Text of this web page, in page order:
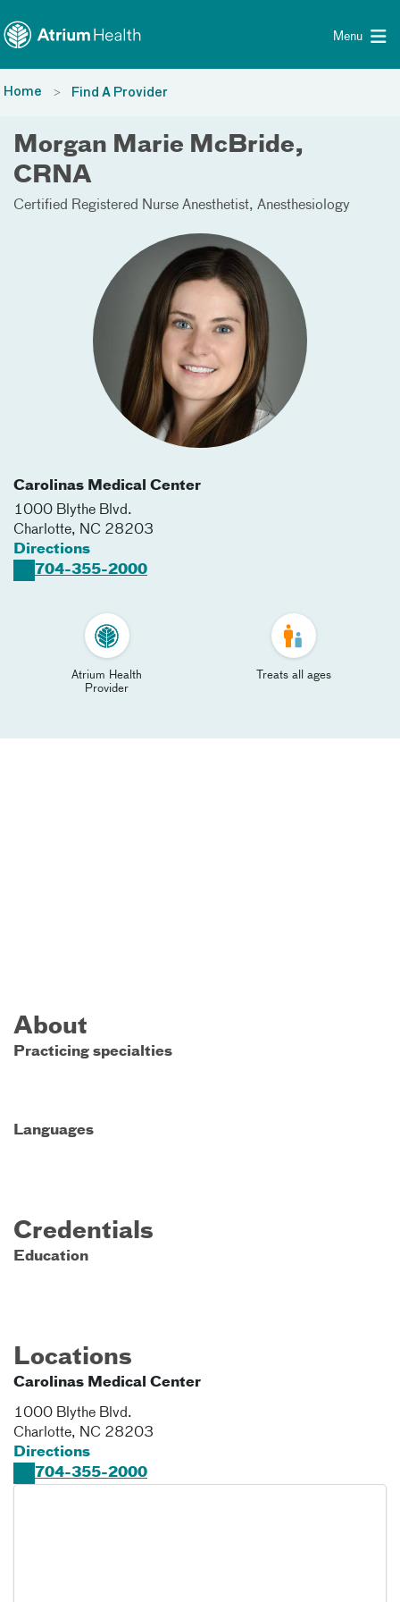
Menu
Home Find A Provider
Morgan Marie McBride,
CRNA
Certified Registered Nurse Anesthetist Anesthesiology
Carolinas Medical Center
1000 Blythe Blvd.
Charlotte, NC 28203
Directions
704-355-2000
Atrium Health
Provider
Treats all ages
About
Practicing specialties
Languages
Credentials
Education
Locations
Carolinas Medical Center
1000 Blythe Blvd.
Charlotte, NC 28203
Directions
704-355-2000